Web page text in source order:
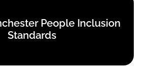
People Inclusion
Standards
Standards